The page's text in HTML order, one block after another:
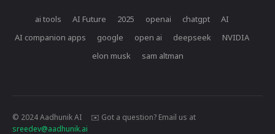
ai tools AI Future 2025 openai chatgpt
AI
AI companion apps
google open ai deepseek
NVIDIA
elon musk
sam altman
© 2024 Aadhunik AI ✉️ Got a question? Email us at
sreedev@aadhunik.ai